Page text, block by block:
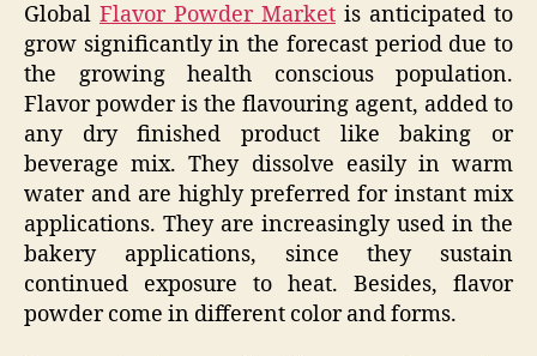
Global Flavor Powder Market is anticipated to
grow significantly in the forecast period due to
the growing health conscious population.
Flavor powder is the flavouring agent, added to
any dry finished product like baking or
beverage mix. They dissolve easily in warm
water and are highly preferred for instant mix
applications. They are increasingly used in the
bakery applications, since they sustain
continued exposure to heat. Besides, flavor
powder come in different color and forms.